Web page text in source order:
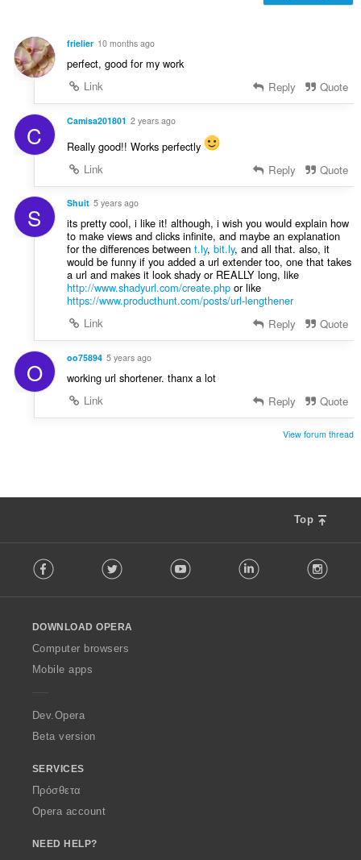
:ή
ε
ν
frielier 10 months ago
perfect, good for my work
Link
Reply Quote
C Camisa201801 2 years ago
Really good!! Works perfectly
Link
Reply Quote
S Shuit 5 years ago
its pretty cool, i like it! although, i wish you would explain how
to make views and clicks infinite, and maybe an explanation
for the differences between t.ly, bit.ly, and all that. also, it
would be funny if you added a url extender too, one that takes
a url and makes it look shady or REALLY long, like
http://www.shadyurl.com/create.phpor like
https://www.producthunt.com/posts/url-lengthener
Link
Reply Quote
O oo75894 5 years ago
working url shortener. thanx a lot
Link
Reply Quote
View forum thread
Top
o
w
O
p
a
Facebook Twitter Youtube LinkedIn
DOWNLOAD OPERA
Computer browsers
Mobile apps
Dev.Opera
Beta version
SERVICES
Πρόσθετα
Opera account
NEED HELP?